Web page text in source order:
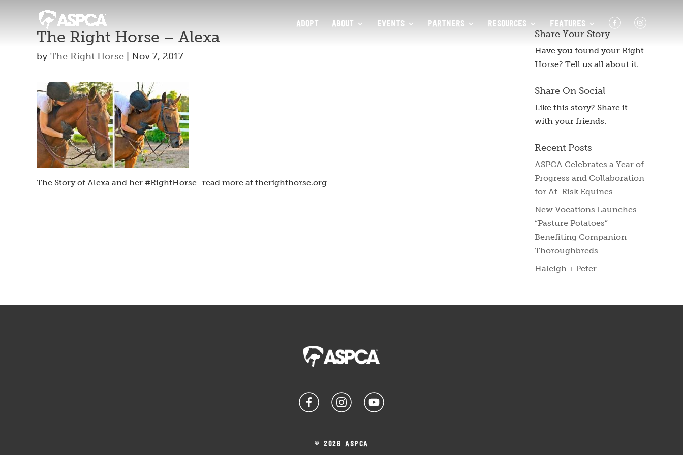
ADOPT ABOUT EVENTS PARTNERS RESOURCES FEATURES F I
The Right Horse – Alexa
by The Right Horse Nov 7, 2017
The Story of Alexa and her #RightHorse–read more at therighthorse.org
Share Your Story
Have you found your Right
Horse? Tell us all about it.
Share On Social
Like this story? Share it
with your friends.
Recent Posts
ASPCA Celebrates a Year of
Progress and Collaboration
for At-Risk Equines
New Vocations Launches
“Pasture Potatoes”
Benefiting Companion
Thoroughbreds
Haleigh + Peter
© 2026 ASPCA